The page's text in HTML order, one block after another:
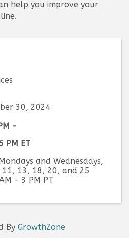
help you improve your
30, 2024
-
PM ET
and Wednesdays,
13, 18, 20, and 25
– 3 PM PT
By GrowthZone